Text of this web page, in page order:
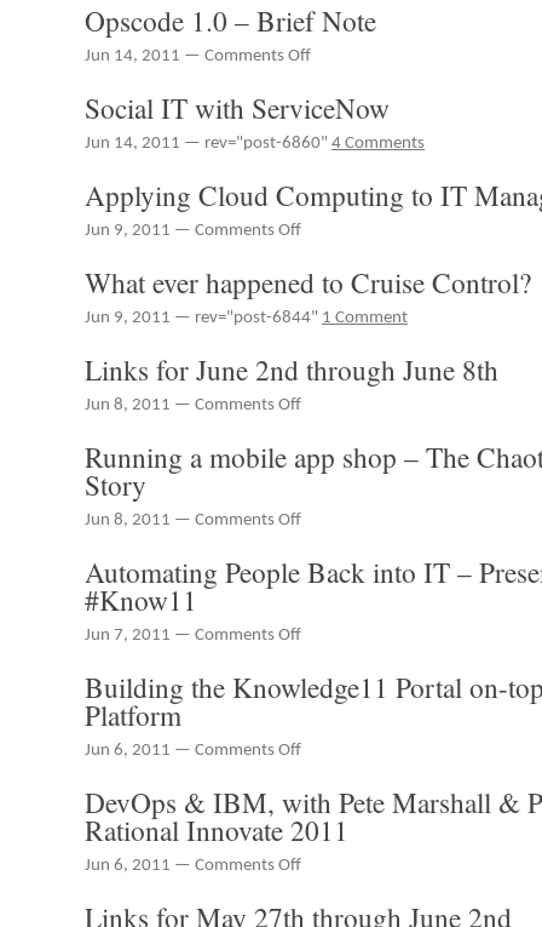
June
Opscode 1.0 – Brief Note
Jun 14, 2011 — Comments Offon
–
Brief
Social IT with ServiceNow
Jun 14, 2011 — rev="post-6860" 4 Comments
Applying Cloud Computing to IT
Jun 9, 2011 — Comments Offon
Cloud
Computing
to
Management
What ever happened to Cruise Control?
Jun 9, 2011 — rev="post-6844" 1 Comment
Links for June 2nd through June 8th
Jun 8, 2011 — Comments Offon
June
through
8th
Running a mobile app shop – The
Story
Jun 8, 2011 — Comments Offon
mobile
shop
The
Chaotic
Studios
Automating People Back into IT –
#Know11
Jun 7, 2011 — Comments Offon
People
Back
IT
Presentation
from
#Know11
Building the Knowledge11 Portal on-
Platform
Jun 6, 2011 — Comments Offon
the
Knowledge11
Portal
on-
DevOps & IBM, with Pete Marshall &
Rational Innovate 2011
Jun 6, 2011 — Comments Offon
Links for May 27th through June 2nd